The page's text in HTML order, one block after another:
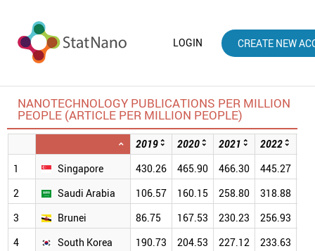
LOGIN CREATE NEW
NANOTECHNOLOGY PUBLICATIONS PER MILLION
PEOPLE (ARTICLE PER MILLION PEOPLE)
2019 2020 2021 2022
1
Singapore 430.26 465.90 466.30 445.27
2
Saudi Arabia 106.57 160.15 258.80 318.88
3
Brunei 86.75 167.53 230.23 256.93
4
South Korea 190.73 204.53 227.12 233.63